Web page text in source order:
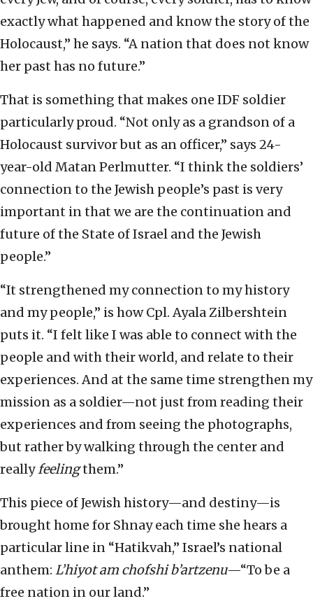
exactly what happened and know the story of the
Holocaust,” he says. “A nation that does not know
her past has no future.”
That is something that makes one IDF soldier
particularly proud. “Not only as a grandson of a
Holocaust survivor but as an officer,” says 24-
year-old Matan Perlmutter. “I think the soldiers’
connection to the Jewish people’s past is very
important in that we are the continuation and
future of the State of Israel and the Jewish
people.”
“It strengthened my connection to my history
and my people,” is how Cpl. Ayala Zilbershtein
puts it. “I felt like I was able to connect with the
people and with their world, and relate to their
experiences. And at the same time strengthen my
mission as a soldier—not just from reading their
experiences and from seeing the photographs,
but rather by walking through the center and
reallyfeelingthem.”
This piece of Jewish history—and destiny—is
brought home for Shnay each time she hears a
particular line in “Hatikvah,” Israel’s national
anthem: L’hiyot am chofshi b’artzenu—“To be a
free nation in our land.”